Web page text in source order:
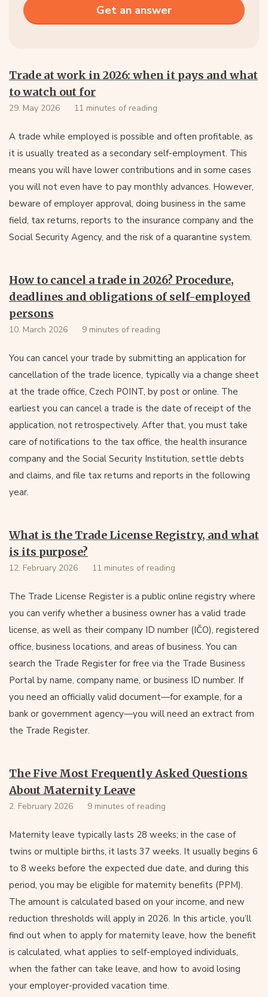
Trade at work in 2026: when it pays and what
to watch out for
29. May 2026 11 minutes of reading
A trade while employed is possible and often profitable, as
it is usually treated as a secondary self-employment. This
means you will have lower contributions and in some cases
you will not even have to pay monthly advances. However,
beware of employer approval, doing business in the same
field, tax returns, reports to the insurance company and the
Social Security Agency, and the risk of a quarantine system.
How to cancel a trade in 2026? Procedure,
deadlines and obligations of self-employed
persons
10. March 2026 9 minutes of reading
You can cancel your trade by submitting an application for
cancellation of the trade licence, typically via a change sheet
at the trade office, Czech POINT, by post or online. The
earliest you can cancel a trade is the date of receipt of the
application, not retrospectively. After that, you must take
care of notifications to the tax office, the health insurance
company and the Social Security Institution, settle debts
and claims, and file tax returns and reports in the following
year.
What is the Trade License Registry, and what
is its purpose?
12. February 2026 11 minutes of reading
The Trade License Register is a public online registry where
you can verify whether a business owner has a valid trade
license, as well as their company ID number (IČO), registered
office, business locations, and areas of business. You can
search the Trade Register for free via the Trade Business
Portal by name, company name, or business ID number. If
you need an officially valid document—for example, for a
bank or government agency—you will need an extract from
the Trade Register.
The Five Most Frequently Asked Questions
About Maternity Leave
2. February 2026 9 minutes of reading
Maternity leave typically lasts 28 weeks; in the case of
twins or multiple births, it lasts 37 weeks. It usually begins 6
to 8 weeks before the expected due date, and during this
period, you may be eligible for maternity benefits (PPM).
The amount is calculated based on your income, and new
reduction thresholds will apply in 2026. In this article, you’ll
find out when to apply for maternity leave, how the benefit
is calculated, what applies to self-employed individuals,
when the father can take leave, and how to avoid losing
your employer-provided vacation time.